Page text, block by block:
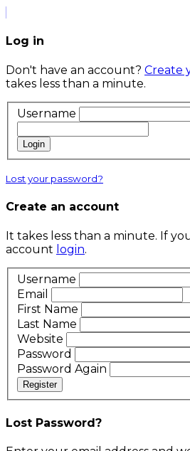
Log in
Don't have an account? Create
takes less than a minute.
Username
Login
Lost your password?
Create an account
It takes less than a minute. If
account login.
Username
Email
First Name
Last Name
Website
Password
Password Again
Register
Lost Password?